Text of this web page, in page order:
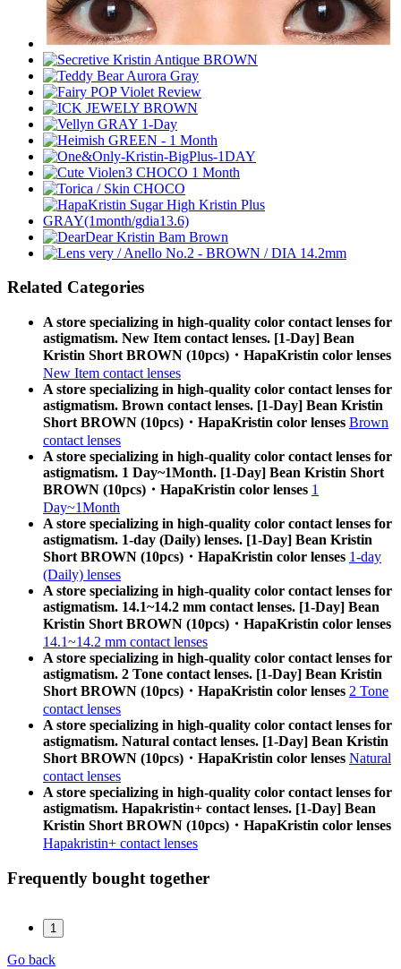
Related Categories
A store specializing in high-quality color contact lenses for
astigmatism. New Item contact lenses. [1-Day] Bean
Kristin Short BROWN (10pcs)・HapaKristin color lenses
New Item contact lenses
A store specializing in high-quality color contact lenses for
astigmatism. Brown contact lenses. [1-Day] Bean Kristin
Short BROWN (10pcs)・HapaKristin color lenses Brown
contact lenses
A store specializing in high-quality color contact lenses for
astigmatism. 1 Day~1Month. [1-Day] Bean Kristin Short
BROWN (10pcs)・HapaKristin color lenses 1
Day~1Month
A store specializing in high-quality color contact lenses for
astigmatism. 1-day (Daily) lenses. [1-Day] Bean Kristin
Short BROWN (10pcs)・HapaKristin color lenses 1-day
(Daily) lenses
A store specializing in high-quality color contact lenses for
astigmatism. 14.1~14.2 mm contact lenses. [1-Day] Bean
Kristin Short BROWN (10pcs)・HapaKristin color lenses
14.1~14.2 mm contact lenses
A store specializing in high-quality color contact lenses for
astigmatism. 2 Tone contact lenses. [1-Day] Bean Kristin
Short BROWN (10pcs)・HapaKristin color lenses 2 Tone
contact lenses
A store specializing in high-quality color contact lenses for
astigmatism. Natural contact lenses. [1-Day] Bean Kristin
Short BROWN (10pcs)・HapaKristin color lenses Natural
contact lenses
A store specializing in high-quality color contact lenses for
astigmatism. Hapakristin+ contact lenses. [1-Day] Bean
Kristin Short BROWN (10pcs)・HapaKristin color lenses
Hapakristin+ contact lenses
Frequently bought together
1
Go back